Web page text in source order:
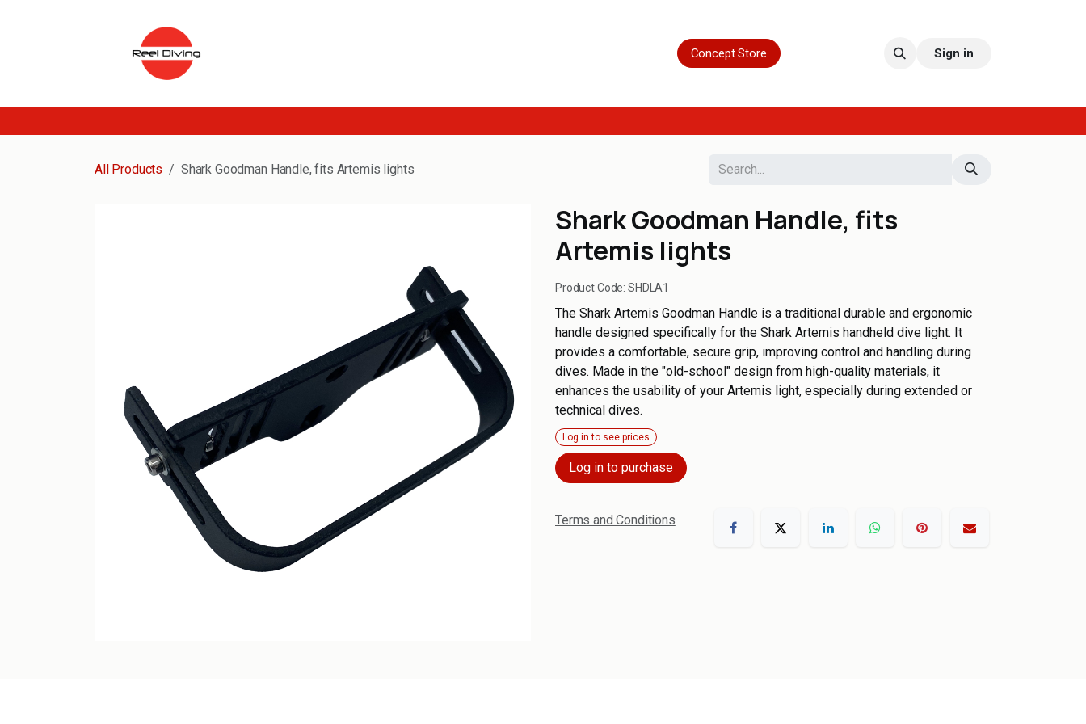
Concept Store Sign in
All Products Shark Goodman Handle, fits Artemis lights
Shark Goodman Handle, fits
Artemis lights
Product Code:SHDLA1
The Shark Artemis Goodman Handle is a traditional durable and ergonomic
handle designed specifically for the Shark Artemis handheld dive light. It
provides a comfortable, secure grip, improving control and handling during
dives. Made in the "old-school" design from high-quality materials, it
enhances the usability of your Artemis light, especially during extended or
technical dives.
Log in to see prices
Log in to purchase
Terms and Conditions